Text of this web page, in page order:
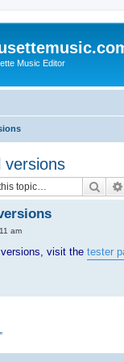
Music Editor
versions
am
visit the tester